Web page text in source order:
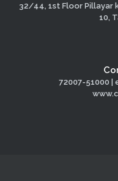
32/44, 1st Floor Pillayar
10,
72007-51000 |